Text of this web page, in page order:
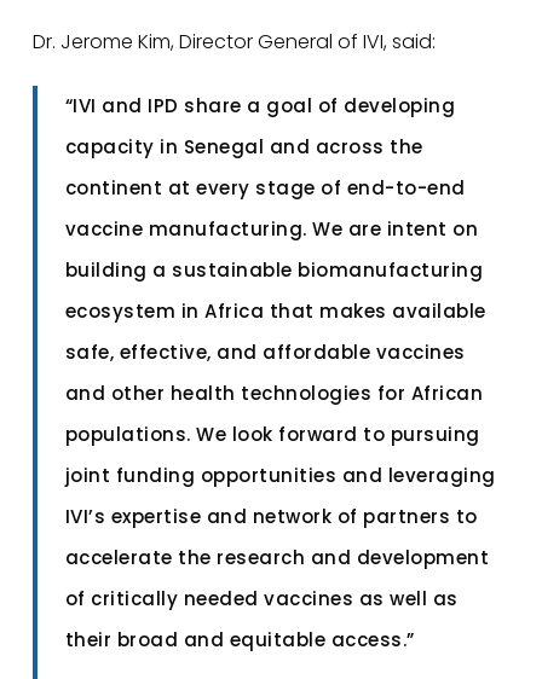
Dr. Jerome Kim, Director General of IVI, said:
“IVI and IPD share a goal of developing
capacity in Senegal and across the
continent at every stage of end-to-end
vaccine manufacturing. We are intent on
building a sustainable biomanufacturing
ecosystem in Africa that makes available
safe, effective, and affordable vaccines
and other health technologies for African
populations. We look forward to pursuing
joint funding opportunities and leveraging
IVI’s expertise and network of partners to
accelerate the research and development
of critically needed vaccines as well as
their broad and equitable access.”